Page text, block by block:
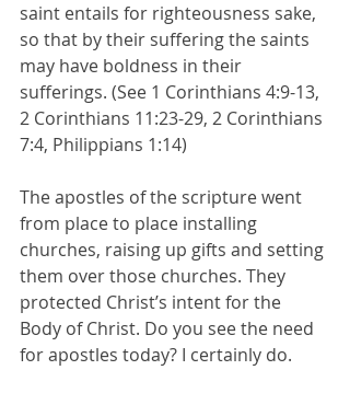
saint entails for righteousness sake,
so that by their suffering the saints
may have boldness in their
sufferings. (See 1 Corinthians 4:9-13,
2 Corinthians 11:23-29, 2 Corinthians
7:4, Philippians 1:14)
The apostles of the scripture went
from place to place installing
churches, raising up gifts and setting
them over those churches. They
protected Christ’s intent for the
Body of Christ. Do you see the need
for apostles today? I certainly do.